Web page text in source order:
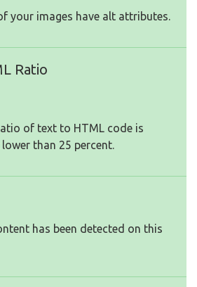
your images have alt attributes.
Ratio
of text to HTML code is
than 25 percent.
has been detected on this